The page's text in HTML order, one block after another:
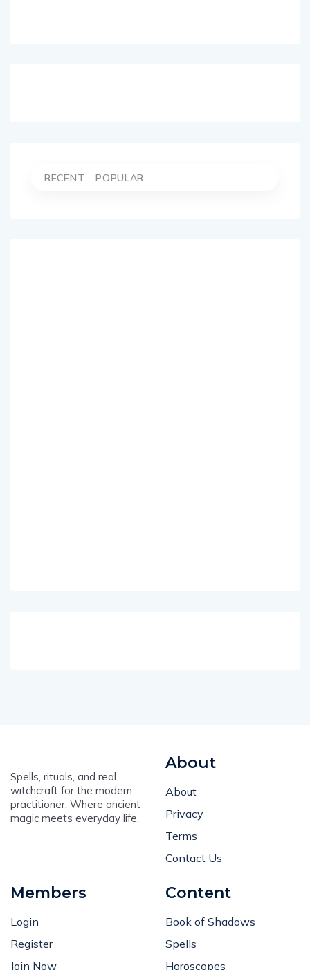
RECENT POPULAR
Spells, rituals, and real
witchcraft for the modern
practitioner. Where ancient
magic meets everyday life.
About
About
Privacy
Terms
Contact Us
Members
Login
Register
Join Now
Content
Book of Shadows
Spells
Horoscopes